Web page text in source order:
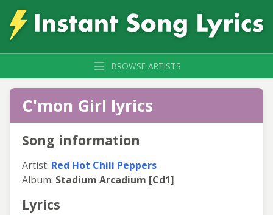
BROWSE ARTISTS
C'mon Girl lyrics
Song information
Artist: Red Hot Chili Peppers
Album: Stadium Arcadium [Cd1]
Lyrics